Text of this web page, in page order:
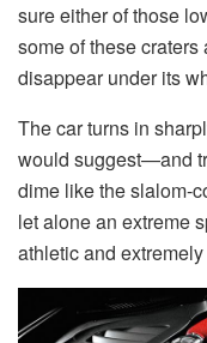
sure either of those
some of these
disappear under its
The car turns in
would suggest—and
dime like the slalom-
let alone an extreme
athletic and